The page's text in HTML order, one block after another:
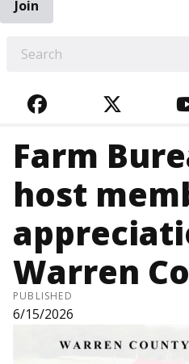
Join
FACEBOOK
Farm
host
Warren
PUBLISHED
6/15/2026